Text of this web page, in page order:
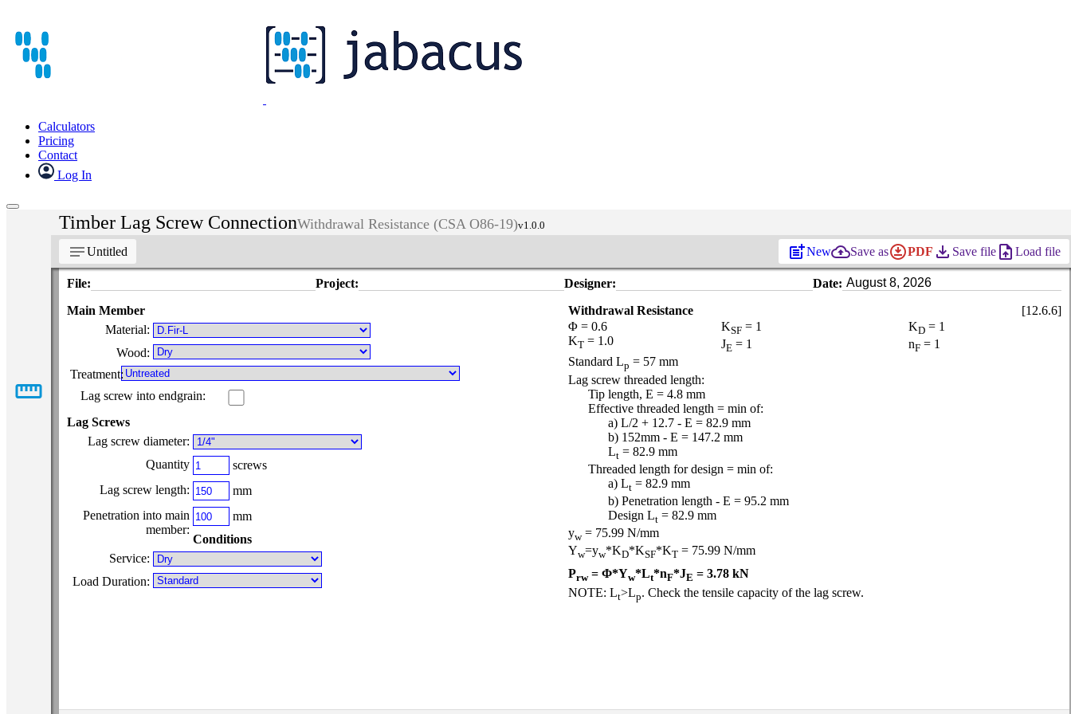
Calculators
Pricing
Contact
Log In
straighten
Timber Lag Screw ConnectionWithdrawal Resistance (CSA O86-19)v1.0.0
notesUntitled post_addNewbackupSave asdownload_for_offlinePDF file_download Save file upload_file Load file
File: Project: Designer: Date:
Main Member
Material:
Wood:
Treatment:
Lag screw into endgrain:
Lag Screws
Lag screw diameter:
Quantity
screws
Lag screw length:
mm
Penetration into main
member:
mm
Conditions
Service:
Load Duration:
[12.6.6]
Withdrawal Resistance
Φ = 0.6
KT = 1.0
KD = 1
nF = 1
KSF= 1
JE = 1
Standard Lp = 57 mm
Lag screw threaded length:
Tip length, E = 4.8 mm
Effective threaded length = min of:
a) L/2 + 12.7 - E = 82.9 mm
b) 152mm - E = 147.2 mm
Lt = 82.9 mm
Threaded length for design = min of:
a) Lt = 82.9 mm
b) Penetration length - E = 95.2 mm
Design Lt = 82.9 mm
yw= 75.99 N/mm
Yw=yw*KD*KSF*KT = 75.99 N/mm
Prw= Φ*Yw*Lt*nF*JE = 3.78 kN
NOTE: Lt>Lp. Check the tensile capacity of the lag screw.